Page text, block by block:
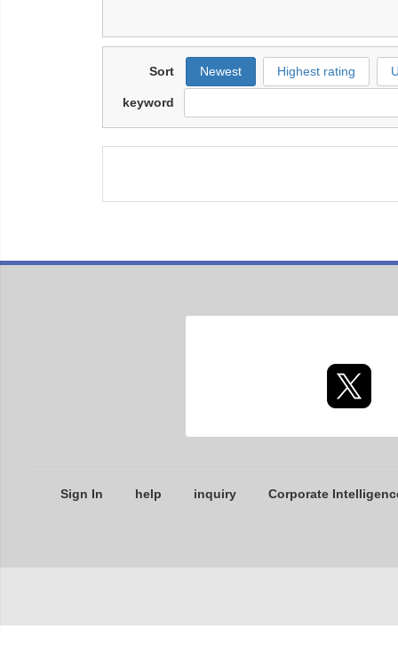
Sort Newest Highest rating
keyword
Sign In help inquiry Corporate